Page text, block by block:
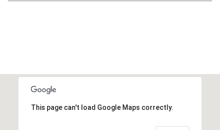
This page can't load Google Maps correctly.